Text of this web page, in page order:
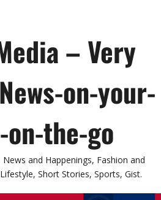
– Very
on-your-
on-the-go
and Happenings, Fashion and
Short Stories, Sports, Gist.